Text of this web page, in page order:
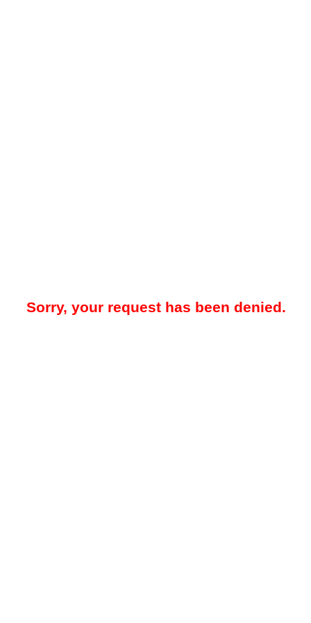
Sorry, your request has been denied.